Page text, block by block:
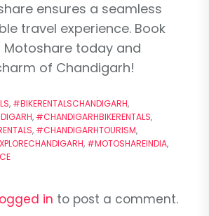
ensures a seamless
travel experience. Book
Motoshare today and
of Chandigarh!
, #BIKERENTALSCHANDIGARH,
, #CHANDIGARHBIKERENTALS,
, #CHANDIGARHTOURISM,
, #MOTOSHAREINDIA,
in to post a comment.